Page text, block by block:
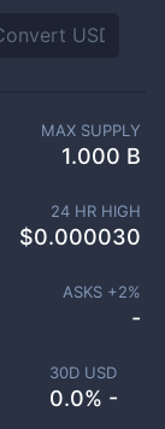
30D USD
0.0% -
MAX SUPPLY
1.000 B
24 HR HIGH
$0.000030
ASKS +2%
-